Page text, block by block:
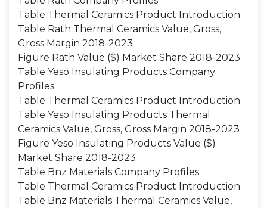
Table Thermal Ceramics Product Introduction
Table Rath Thermal Ceramics Value, Gross,
Gross Margin 2018-2023
Figure Rath Value ($) Market Share 2018-2023
Table Yeso Insulating Products Company
Profiles
Table Thermal Ceramics Product Introduction
Table Yeso Insulating Products Thermal
Ceramics Value, Gross, Gross Margin 2018-2023
Figure Yeso Insulating Products Value ($)
Market Share 2018-2023
Table Bnz Materials Company Profiles
Table Thermal Ceramics Product Introduction
Table Bnz Materials Thermal Ceramics Value,